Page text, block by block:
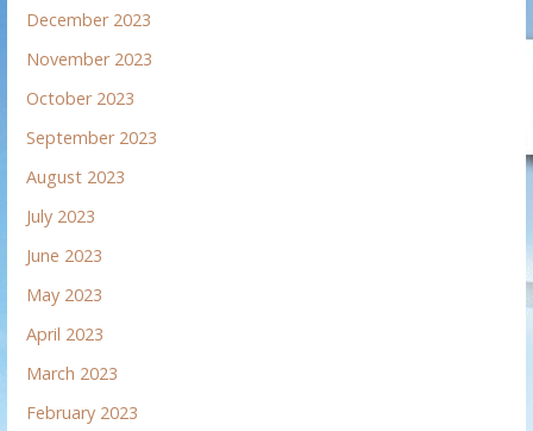
December 2023
November 2023
October 2023
September 2023
August 2023
July 2023
June 2023
May 2023
April 2023
March 2023
February 2023